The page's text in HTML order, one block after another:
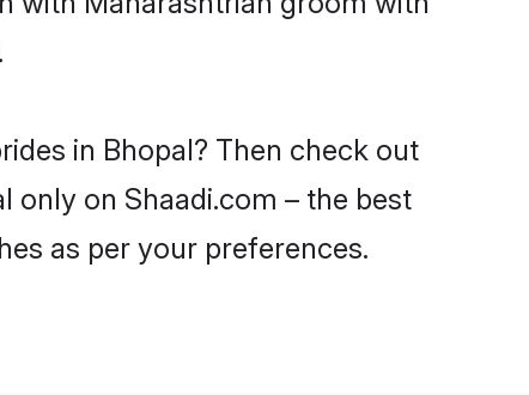
in Bhopal? Then check out
on Shaadi.com – the best
as per your preferences.